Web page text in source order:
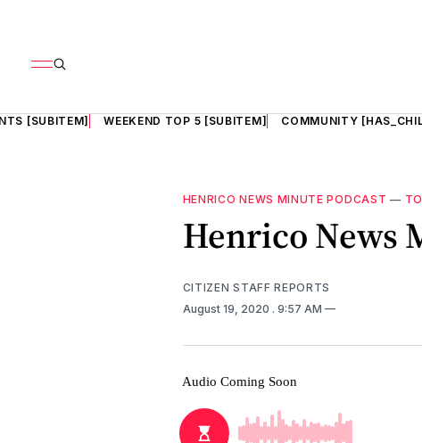
[SUBITEM] WEEKEND TOP 5 [SUBITEM] COMMUNITY
HENRICO NEWS MINUTE PODCAST —
Henrico News
CITIZEN STAFF REPORTS
August 19, 2020 . 9:57 AM